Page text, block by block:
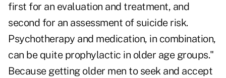
first for an evaluation and treatment, and
second for an assessment of suicide risk.
Psychotherapy and medication, in combination,
can be quite prophylactic in older age groups."
Because getting older men to seek and accept